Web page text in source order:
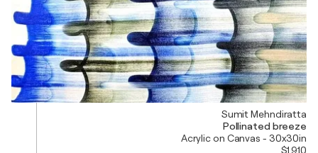
Sumit Mehndiratta
Pollinated breeze
Acrylic on Canvas - 30x30in
$1,910